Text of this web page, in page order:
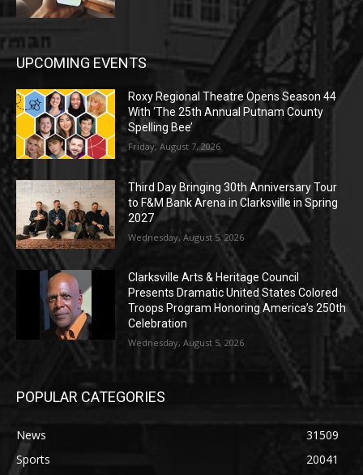
UPCOMING EVENTS
Roxy Regional Theatre Opens Season 44
With ‘The 25th Annual Putnam County
Spelling Bee’
Friday, August 7, 2026
Third Day Bringing 30th Anniversary Tour
to F&M Bank Arena in Clarksville in Spring
2027
Wednesday, August 5, 2026
Clarksville Arts & Heritage Council
Presents Dramatic United States Colored
Troops Program Honoring America’s 250th
Celebration
Wednesday, August 5, 2026
POPULAR CATEGORIES
News
31509
Sports
20041